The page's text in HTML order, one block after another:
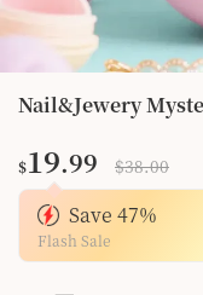
Nail&Jewery
$19.99 $38.00
Save 47%
Flash Sale